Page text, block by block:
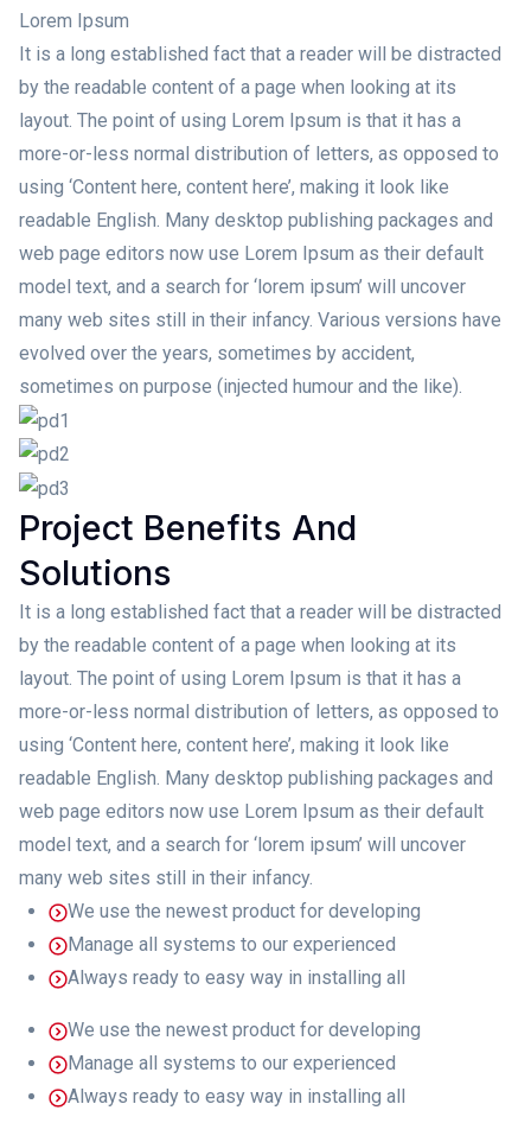
Lorem Ipsum
It is a long established fact that a reader will be distracted
by the readable content of a page when looking at its
layout. The point of using Lorem Ipsum is that it has a
more-or-less normal distribution of letters, as opposed to
using ‘Content here, content here’, making it look like
readable English. Many desktop publishing packages and
web page editors now use Lorem Ipsum as their default
model text, and a search for ‘lorem ipsum’ will uncover
many web sites still in their infancy. Various versions have
evolved over the years, sometimes by accident,
sometimes on purpose (injected humour and the like).
Project Benefits And
Solutions
It is a long established fact that a reader will be distracted
by the readable content of a page when looking at its
layout. The point of using Lorem Ipsum is that it has a
more-or-less normal distribution of letters, as opposed to
using ‘Content here, content here’, making it look like
readable English. Many desktop publishing packages and
web page editors now use Lorem Ipsum as their default
model text, and a search for ‘lorem ipsum’ will uncover
many web sites still in their infancy.
We use the newest product for developing
Manage all systems to our experienced
Always ready to easy way in installing all
We use the newest product for developing
Manage all systems to our experienced
Always ready to easy way in installing all